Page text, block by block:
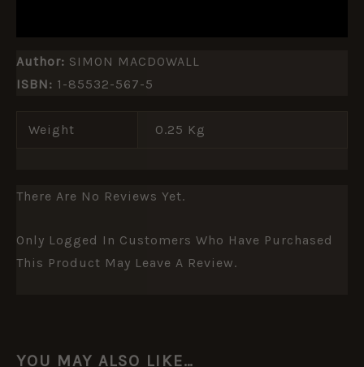
Author: SIMON MACDOWALL
ISBN: 1-85532-567-5
Weight 0.25 Kg
There Are No Reviews Yet.
Only Logged In Customers Who Have Purchased
This Product May Leave A Review.
YOU MAY ALSO LIKE…